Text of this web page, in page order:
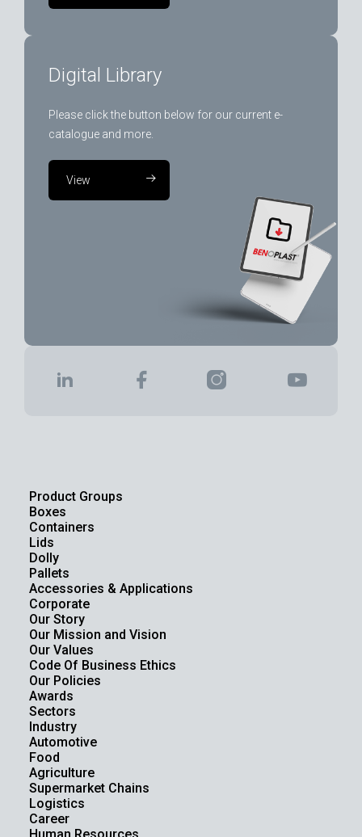
Digital Library
Please click the button below for our current e-
catalogue and more.
View
Product Groups
Boxes
Containers
Lids
Dolly
Pallets
Accessories & Applications
Corporate
Our Story
Our Mission and Vision
Our Values
Code Of Business Ethics
Our Policies
Awards
Sectors
Industry
Automotive
Food
Agriculture
Supermarket Chains
Logistics
Career
Human Resources